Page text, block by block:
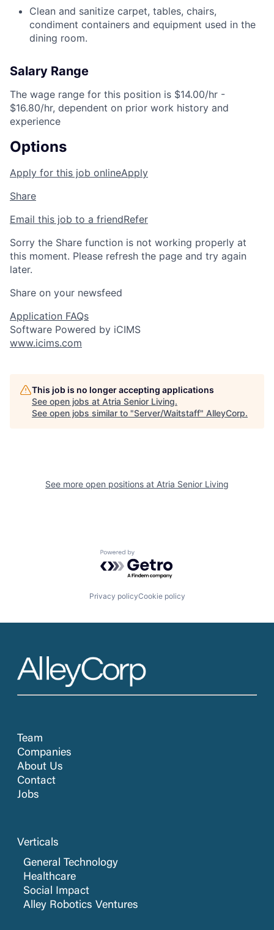
Clean and sanitize carpet, tables, chairs,
condiment containers and equipment used in the
dining room.
Salary Range
The wage range for this position is $14.00/hr -
$16.80/hr, dependent on prior work history and
experience
Options
Apply for this job onlineApply
Share
Email this job to a friendRefer
Sorry the Share function is not working properly at
this moment. Please refresh the page and try again
later.
Share on your newsfeed
Application FAQs
Software Powered by iCIMS
www.icims.com
This job is no longer accepting applications
See open jobs at Atria Senior Living.
See open jobs similar to "Server/Waitstaff" AlleyCorp.
See more open positions at Atria Senior Living
Powered by Getro.com
Privacy policyCookie policy
Team
Companies
About Us
Contact
Jobs
Verticals
General Technology
Healthcare
Social Impact
Alley Robotics Ventures